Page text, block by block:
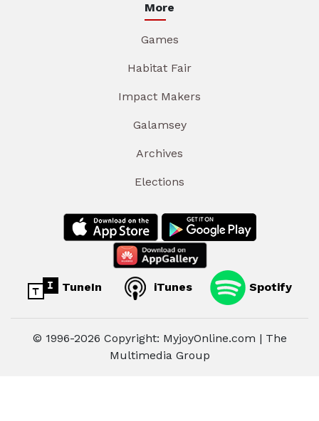
More
Games
Habitat Fair
Impact Makers
Galamsey
Archives
Elections
TuneIn iTunes Spotify
© 1996-2026 Copyright: MyjoyOnline.com | The
Multimedia Group